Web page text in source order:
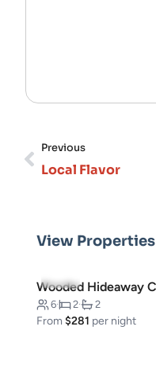
Previous
Local Flavor
View Properties
5.0(3)
6· 2· 2
From$281 per night